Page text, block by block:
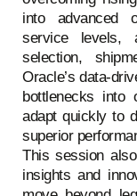
into advanced
service levels,
selection,
Oracle’s data-
bottlenecks into
adapt quickly to
superior
This session
insights and